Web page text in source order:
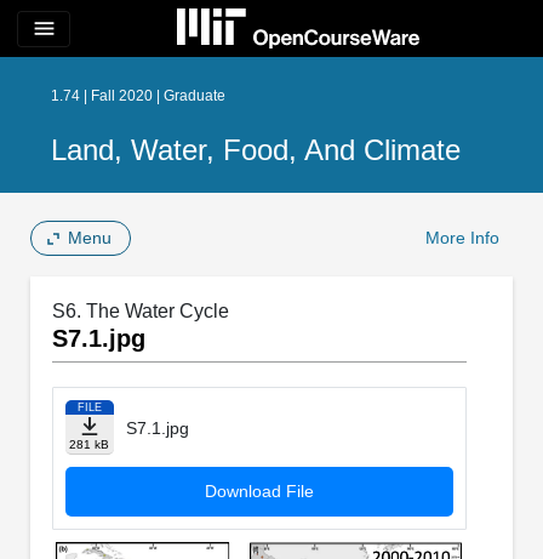
menu
1.74 | Fall 2020 | Graduate
Land, Water, Food, And Climate
Menu More Info
S6. The Water Cycle
S7.1.jpg
FILE
281 kB
S7.1.jpg
Download File